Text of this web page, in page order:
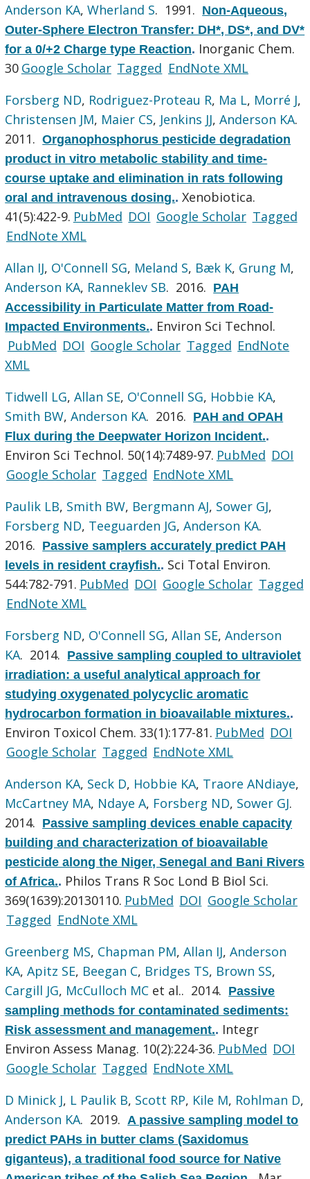
Anderson KA,Wherland S. 1991. Non-Aqueous,
Outer-Sphere Electron Transfer: DH*, DS*, and DV*
for a 0/+2 Charge type Reaction. Inorganic Chem.
30 Google Scholar Tagged EndNote XML
Forsberg ND, Rodriguez-Proteau R, Ma L, Morré J,
Christensen JM, Maier CS, Jenkins JJ,Anderson KA.
2011.Organophosphorus pesticide degradation
product in vitro metabolic stability and time-
course uptake and elimination in rats following
oral and intravenous dosing..Xenobiotica.
41(5):422-9. PubMed DOI Google Scholar Tagged
EndNote XML
Allan IJ, O'Connell SG, Meland S, Bæk K, Grung M,
Anderson KA, Ranneklev SB. 2016. PAH
Accessibility in Particulate Matter from Road-
Impacted Environments.. Environ Sci Technol.
PubMed DOI Google Scholar Tagged EndNote
XML
Tidwell LG,Allan SE, O'Connell SG, Hobbie KA,
Smith BW,Anderson KA. 2016. PAH and OPAH
Flux during the Deepwater Horizon Incident..
Environ Sci Technol. 50(14):7489-97. PubMed DOI
Google Scholar Tagged EndNote XML
Paulik LB, Smith BW, Bergmann AJ, Sower GJ,
Forsberg ND, Teeguarden JG,Anderson KA.
2016. Passive samplers accurately predict PAH
levels in resident crayfish.. Sci Total Environ.
544:782-791. PubMed DOI Google Scholar Tagged
EndNote XML
Forsberg ND, O'Connell SG,Allan SE,Anderson
KA. 2014. Passive sampling coupled to ultraviolet
irradiation: a useful analytical approach for
studying oxygenated polycyclic aromatic
hydrocarbon formation in bioavailable mixtures..
Environ Toxicol Chem. 33(1):177-81. PubMed DOI
Google Scholar Tagged EndNote XML
Anderson KA, Seck D, Hobbie KA, Traore ANdiaye,
McCartney MA, Ndaye A, Forsberg ND, Sower GJ.
2014. Passive sampling devices enable capacity
building and characterization of bioavailable
pesticide along the Niger, Senegal and Bani Rivers
of Africa.. Philos Trans R Soc Lond B Biol Sci.
369(1639):20130110. PubMed DOI Google Scholar
Tagged EndNote XML
Greenberg MS, Chapman PM,Allan IJ,Anderson
KA,Apitz SE, Beegan C, Bridges TS, Brown SS,
Cargill JG, McCulloch MC et al.. 2014. Passive
sampling methods for contaminated sediments:
Risk assessment and management.. Integr
Environ Assess Manag. 10(2):224-36. PubMed DOI
Google Scholar Tagged EndNote XML
D Minick J, L Paulik B, Scott RP, Kile M, Rohlman D,
Anderson KA. 2019. A passive sampling model to
predict PAHs in butter clams (Saxidomus
giganteus), a traditional food source for Native